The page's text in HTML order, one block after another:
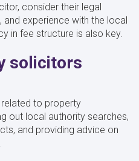
consider their legal
experience with the local
in fee structure is also key.
solicitors
to property
out local authority searches,
and providing advice on